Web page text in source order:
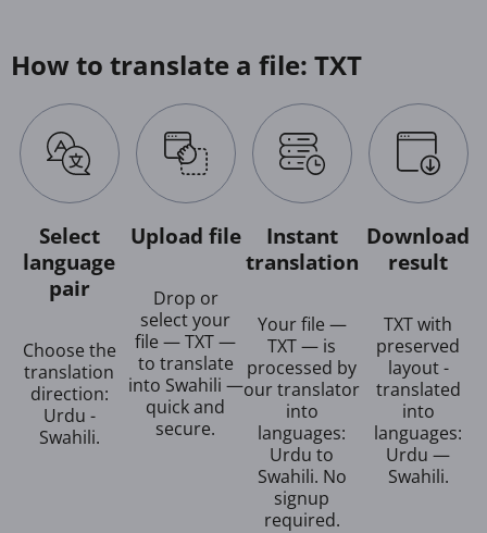
How to translate a file: TXT
Select
language
pair
Choose the
translation
direction:
Urdu -
Swahili.
Upload file
Drop or
select your
file — TXT —
to translate
into Swahili —
quick and
secure.
Instant
translation
Your file —
TXT — is
processed by
our translator
into
languages:
Urdu to
Swahili. No
signup
required.
Download
result
TXT with
preserved
layout -
translated
into
languages:
Urdu —
Swahili.